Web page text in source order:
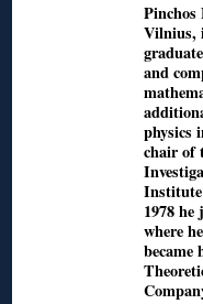
Vilnius,
and
physics
chair of
1978
where
became